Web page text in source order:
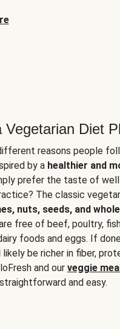
Diet
reasons people
by a healthier and
prefer the taste of
The classic
nuts, seeds, and
free of beef, poultry,
foods and eggs. If
likely be richer in fiber,
and our veggie
and easy.